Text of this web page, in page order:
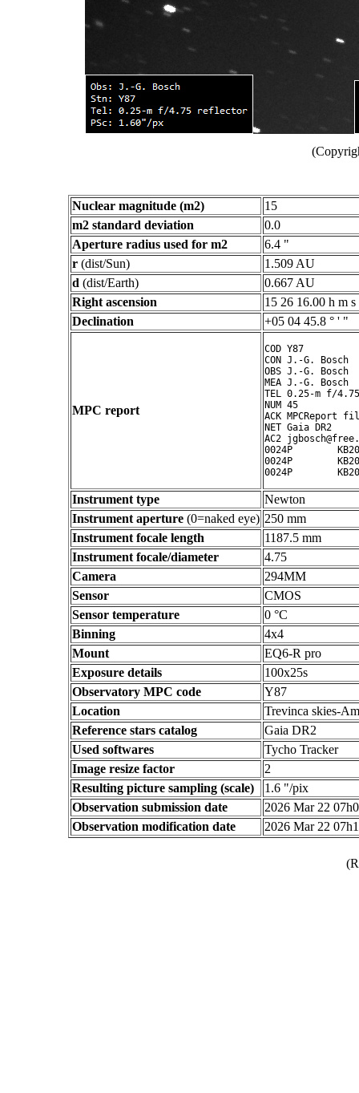
Nuclear magnitude (m2)
15
m2 standard deviation
0.0
Aperture radius used for m2
6.4 "
r (dist/Sun)
1.509 AU
d (dist/Earth)
0.667 AU
Right ascension
15 26 16.00 h m s
Declination
+05 04 45.8 ° ' "
MPC report
COD Y87
CON J.-G. Bosch
OBS J.-G. Bosch
MEA J.-G. Bosch
TEL 0.25-m f/
NUM 45
ACK MPCReport
NET Gaia DR2
AC2
0024P
0024P
Instrument type
Newton
Instrument aperture (0=naked eye) 250 mm
Instrument focale length
1187.5 mm
Instrument focale/diameter
4.75
Camera
294MM
Sensor
CMOS
Sensor temperature
0 °C
Binning
4x4
Mount
EQ6-R pro
Exposure details
100x25s
Observatory MPC code
Y87
Location
Trevinca skies-
Reference stars catalog
Gaia DR2
Used softwares
Tycho Tracker
Image resize factor
2
Resulting picture sampling (scale)
1.6 "/pix
Observation submission date
2026 Mar 22
Observation modification date
2026 Mar 22